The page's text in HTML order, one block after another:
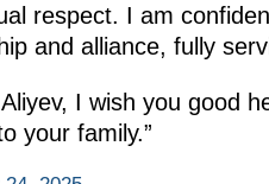
respect. I am
and alliance, fully
I wish you good
your family.”